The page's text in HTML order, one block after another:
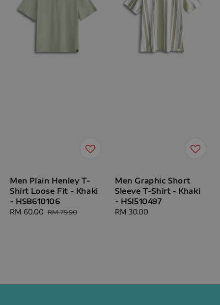
Men Plain Henley T-
Shirt Loose Fit - Khaki
- HSB610106
Sale
RM 60.00 Regular
RM 79.90
Men Graphic Short
Sleeve T-Shirt - Khaki
- HSI510497
Regular
RM 30.00